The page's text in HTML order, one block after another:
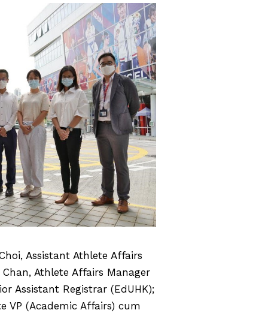
Assistant Athlete Affairs
Athlete Affairs Manager
Assistant Registrar (EdUHK);
VP (Academic Affairs) cum